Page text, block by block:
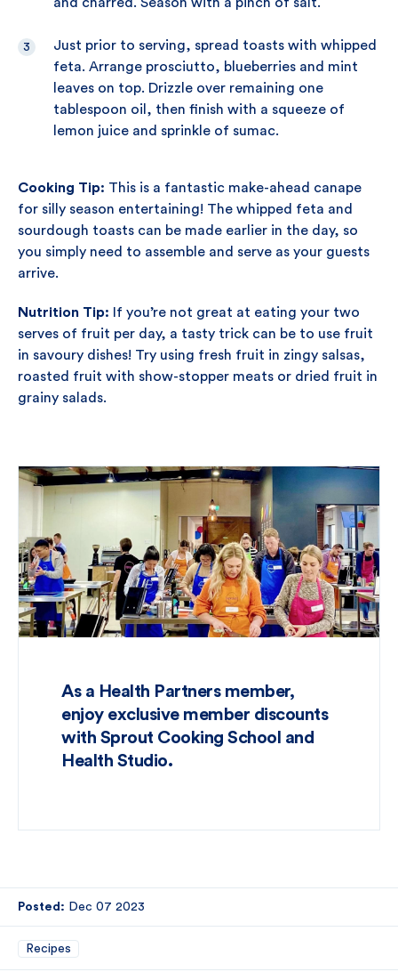
Just prior to serving, spread toasts with whipped
feta. Arrange prosciutto, blueberries and mint
leaves on top. Drizzle over remaining one
tablespoon oil, then finish with a squeeze of
lemon juice and sprinkle of sumac.
Cooking Tip: This is a fantastic make-ahead canape
for silly season entertaining! The whipped feta and
sourdough toasts can be made earlier in the day, so
you simply need to assemble and serve as your guests
arrive.
Nutrition Tip:
If you’re not great at eating your two
serves of fruit per day, a tasty trick can be to use fruit
in savoury dishes! Try using fresh fruit in zingy salsas,
roasted fruit with show-stopper meats or dried fruit in
grainy salads.
As a Health Partners member,
enjoy exclusive member discounts
with Sprout Cooking School and
Health Studio.
Posted: Dec 07 2023
Recipes